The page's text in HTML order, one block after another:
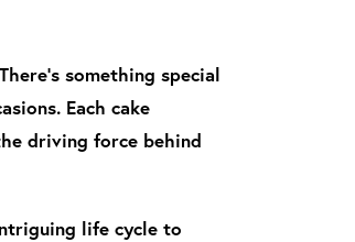
something special
Each cake
driving force behind
life cycle to